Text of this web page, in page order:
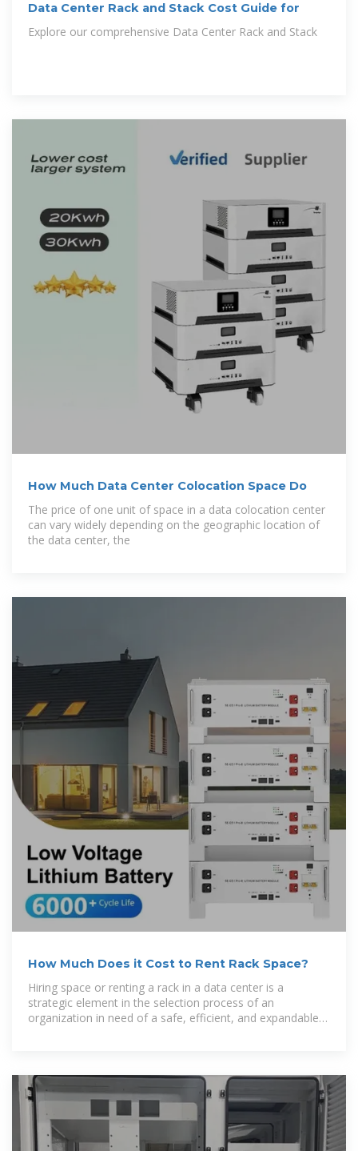
Data Center Rack and Stack Cost Guide for
Explore our comprehensive Data Center Rack and Stack
How Much Data Center Colocation Space Do
The price of one unit of space in a data colocation center
can vary widely depending on the geographic location of
the data center, the
How Much Does it Cost to Rent Rack Space?
Hiring space or renting a rack in a data center is a
strategic element in the selection process of an
organization in need of a safe, efficient, and expandable